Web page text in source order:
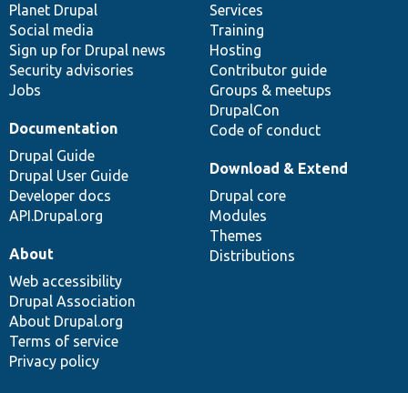
items
Planet Drupal
Social media
Sign up for Drupal news
Security advisories
Jobs
community
Services
Training
Hosting
Contributor guide
Groups & meetups
DrupalCon
Code of conduct
Documentation
Drupal Guide
Drupal User Guide
Developer docs
API.Drupal.org
code
base
Download & Extend
Drupal core
Modules
Themes
Distributions
of
community
About
Web accessibility
Drupal Association
About Drupal.org
Terms of service
Privacy policy